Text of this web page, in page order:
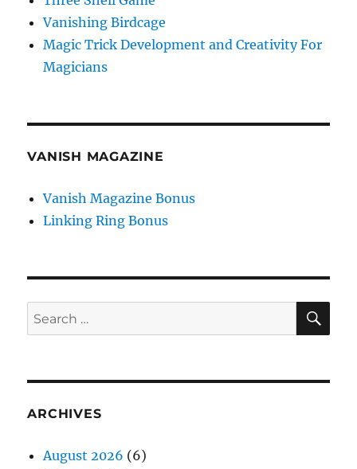
Vanishing Birdcage
Magic Trick Development and Creativity For
Magicians
VANISH MAGAZINE
Vanish Magazine Bonus
Linking Ring Bonus
Search
for:
ARCHIVES
August 2026 (6)